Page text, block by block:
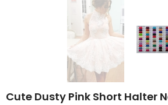
Cute Dusty Pink Short Halter